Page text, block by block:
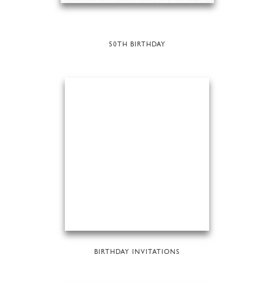
50TH BIRTHDAY
BIRTHDAY INVITATIONS